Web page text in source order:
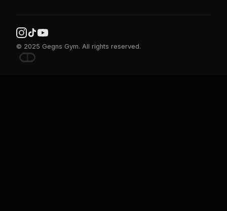
© 2025 Gegns Gym. All rights reserved.